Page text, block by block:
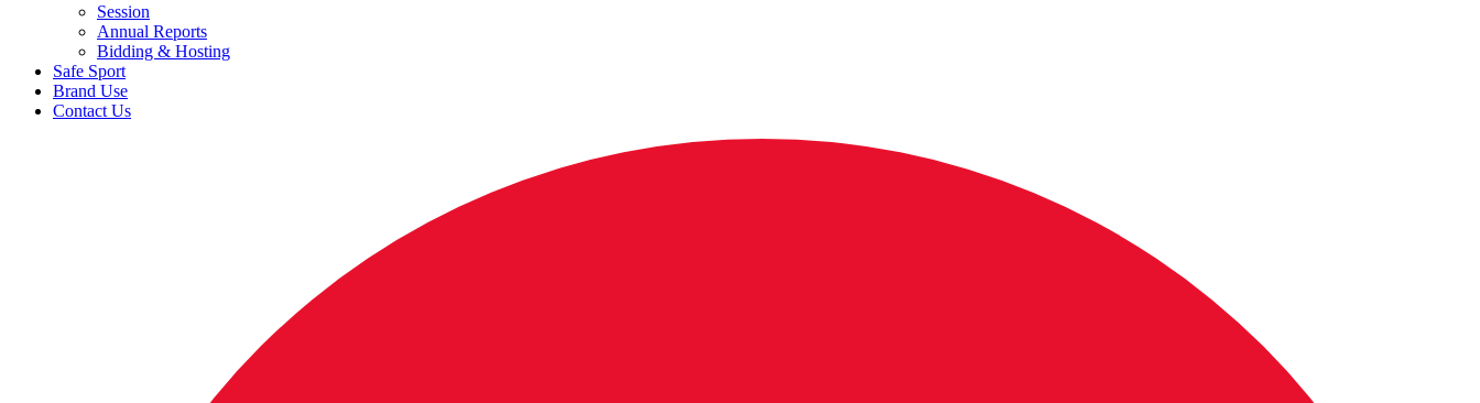
Session
Annual Reports
Bidding & Hosting
Safe Sport
Brand Use
Contact Us